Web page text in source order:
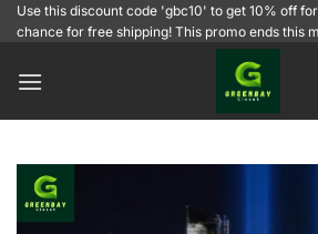
SkipUse this discount code 'gbc10' to get 10% off
chance for free shipping! This promo ends this